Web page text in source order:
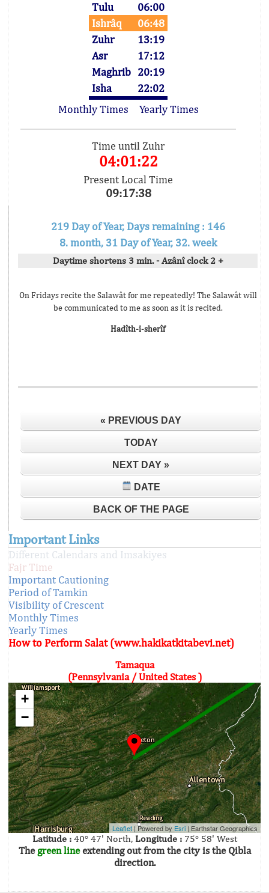
Tulu
06:00
Ishrâq
06:48
Zuhr
13:19
Asr
17:12
Maghrib 20:19
Isha
22:02
Monthly Times
Yearly Times
Time until Zuhr
04:01:22
Present Local Time
09:17:38
219 Day of Year, Days remaining : 146
8. month, 31 Day of Year, 32. week
Daytime shortens 3 min. - Azânî clock 2 +
On Fridays recite the Salawât for me repeatedly! The Salawât will
be communicated to me as soon as it is recited.
Hadîth-i-sherîf
« PREVIOUS DAY
TODAY
NEXT DAY »
DATE
BACK OF THE PAGE
Important Links
Different Calendars and Imsakiyes
Fajr Time
Important Cautioning
Period of Tamkin
Visibility of Crescent
Monthly Times
Yearly Times
How to Perform Salat (www.hakikatkitabevi.net)
Tamaqua
(Pennsylvania / United States )
+
−
Leaflet | Powered by Esri | Earthstar Geographics
Latitude :40° 47' North, Longitude :75° 58' West
The green lineextending out from the city is the Qibla
direction.